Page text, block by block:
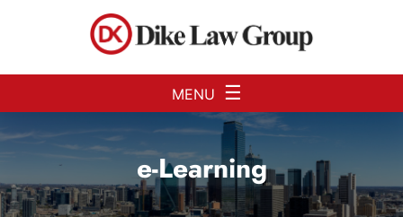
MENU ☰
e-Learning